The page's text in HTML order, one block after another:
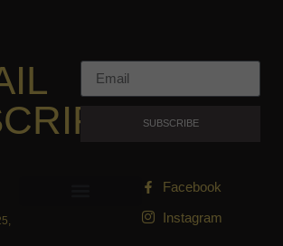
SUBSCRIBE
Facebook
Instagram